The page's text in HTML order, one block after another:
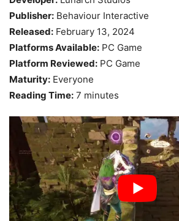
Publisher: Behaviour Interactive
Released: February 13, 2024
Platforms Available: PC Game
Platform Reviewed: PC Game
Maturity: Everyone
Reading Time: 7 minutes